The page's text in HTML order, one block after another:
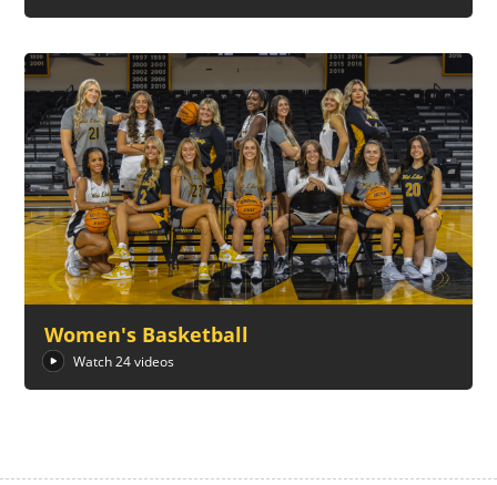
Women's Basketball
Watch 24 videos